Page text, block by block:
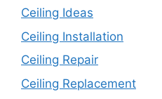
Ceiling Ideas
Ceiling Installation
Ceiling Repair
Ceiling Replacement